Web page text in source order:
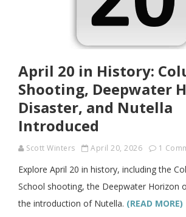
April 20 in History:
Shooting, Deepwater
Disaster, and Nutella
Introduced
Scott Winters April 20, 2026 1
Explore April 20 in history, including the
School shooting, the Deepwater Horizon
the introduction of Nutella. (READ MORE)